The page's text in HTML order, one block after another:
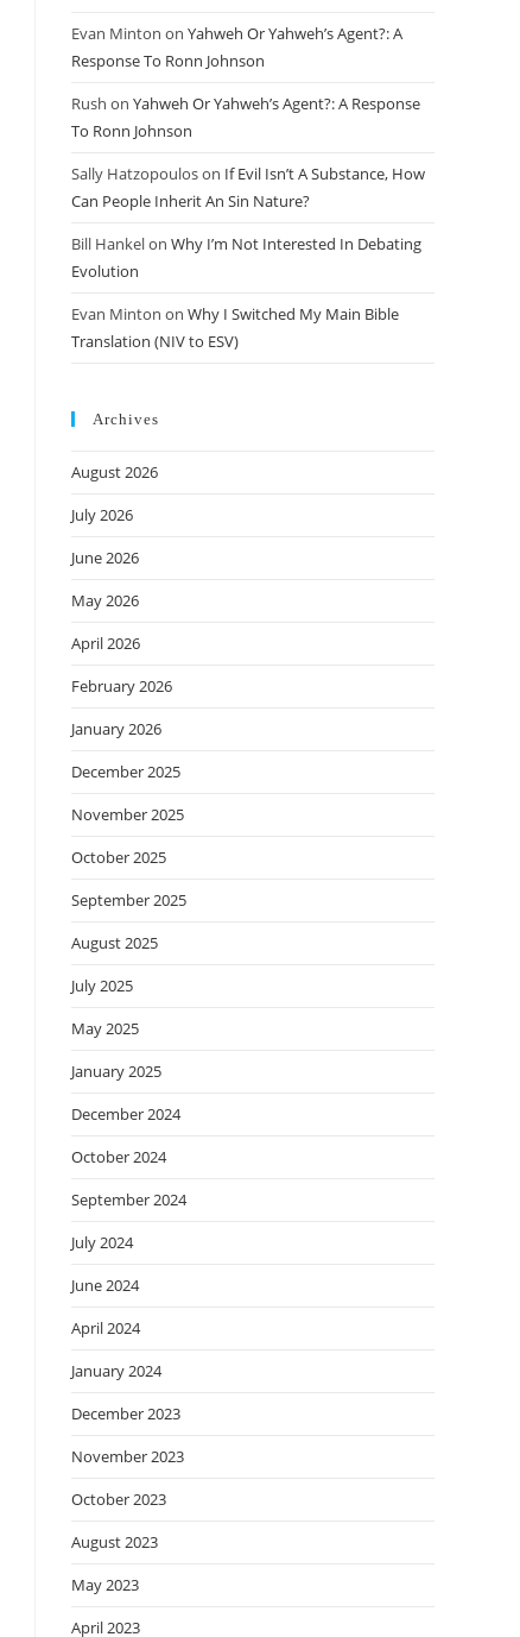
Evan Minton on Yahweh Or Yahweh’s Agent?: A
Response To Ronn Johnson
Rush on Yahweh Or Yahweh’s Agent?: A Response
To Ronn Johnson
Sally Hatzopouloson If Evil Isn’t A Substance, How
Can People Inherit An Sin Nature?
Bill Hankelon Why I’m Not Interested In Debating
Evolution
Evan Minton on Why I Switched My Main Bible
Translation (NIV to ESV)
Archives
August 2026
July 2026
June 2026
May 2026
April 2026
February 2026
January 2026
December 2025
November 2025
October 2025
September 2025
August 2025
July 2025
May 2025
January 2025
December 2024
October 2024
September 2024
July 2024
June 2024
April 2024
January 2024
December 2023
November 2023
October 2023
August 2023
May 2023
April 2023